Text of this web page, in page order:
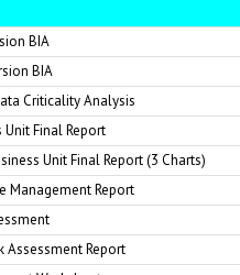
BIA
BIA
Criticality Analysis
Final Report
Unit Final Report (3 Charts)
Management Report
Assessment Report